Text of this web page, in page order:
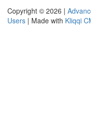
Copyright © 2026 |
Users | Made with Kliqqi